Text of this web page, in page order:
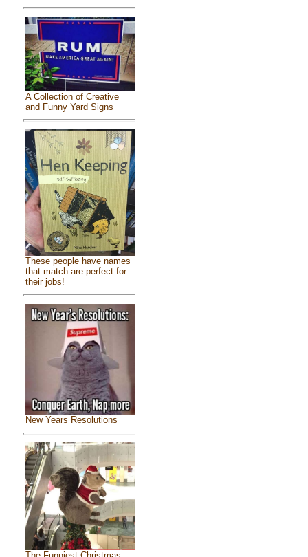
A Collection of Creative
and Funny Yard Signs
These people have names
that match are perfect for
their jobs!
New Years Resolutions